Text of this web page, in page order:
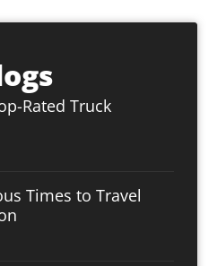
Rated Truck
Times to Travel